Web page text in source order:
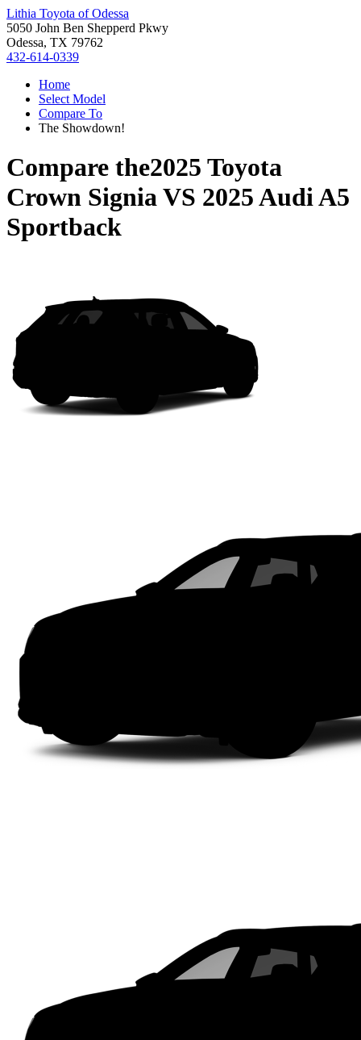
Lithia Toyota of Odessa
5050 John Ben Shepperd Pkwy
Odessa, TX 79762
432-614-0339
Home
Select Model
Compare To
The Showdown!
Compare the2025 Toyota
Crown SigniaVS 2025 Audi A5
Sportback